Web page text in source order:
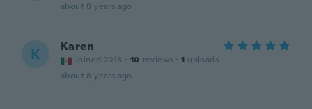
about 8 years ago
K Karen
Joined 2018 · 10 reviews · 1 uploads
about 8 years ago